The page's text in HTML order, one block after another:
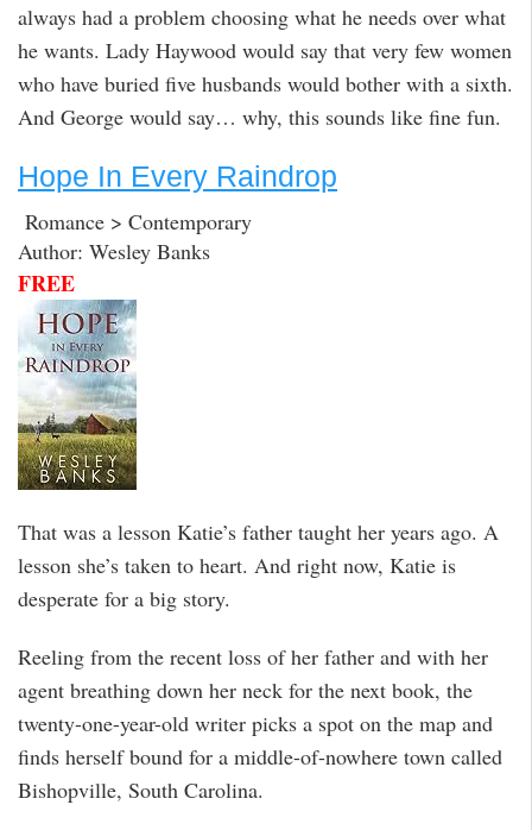
always had a problem choosing what he needs over what
he wants. Lady Haywood would say that very few women
who have buried five husbands would bother with a sixth.
And George would say… why, this sounds like fine fun.
Hope In Every Raindrop
Romance > Contemporary
Author: Wesley Banks
FREE
That was a lesson Katie’s father taught her years ago. A
lesson she’s taken to heart. And right now, Katie is
desperate for a big story.
Reeling from the recent loss of her father and with her
agent breathing down her neck for the next book, the
twenty-one-year-old writer picks a spot on the map and
finds herself bound for a middle-of-nowhere town called
Bishopville, South Carolina.